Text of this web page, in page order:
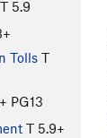
T 5.9
Tolls T
PG13
T 5.9+